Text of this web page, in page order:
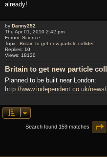
already!
by Danny252
Thu Apr 01, 2010 2:42 pm
Forum: Science
Topic: Britain to get new particle collider
Replies: 10
Views: 18130
Britain to get new particle
Planned to be built near London:
http://www.independent.co.uk/
Search found 159 matches